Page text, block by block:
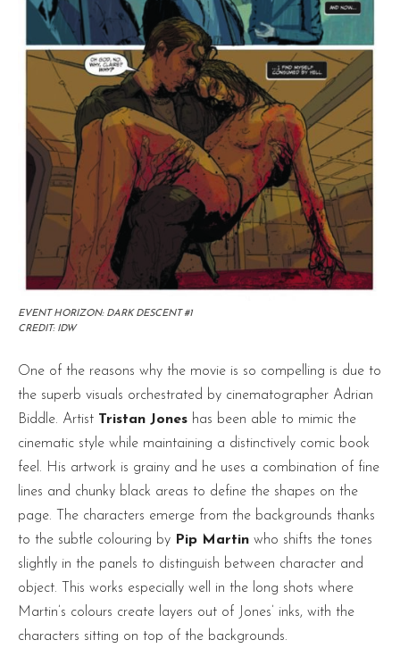
EVENT HORIZON: DARK DESCENT #1
CREDIT: IDW
One of the reasons why the movie is so compelling is due to
the superb visuals orchestrated by cinematographer Adrian
Biddle. Artist Tristan Jones has been able to mimic the
cinematic style while maintaining a distinctively comic book
feel. His artwork is grainy and he uses a combination of fine
lines and chunky black areas to define the shapes on the
page. The characters emerge from the backgrounds thanks
to the subtle colouring by Pip Martin who shifts the tones
slightly in the panels to distinguish between character and
object. This works especially well in the long shots where
Martin’s colours create layers out of Jones’ inks, with the
characters sitting on top of the backgrounds.